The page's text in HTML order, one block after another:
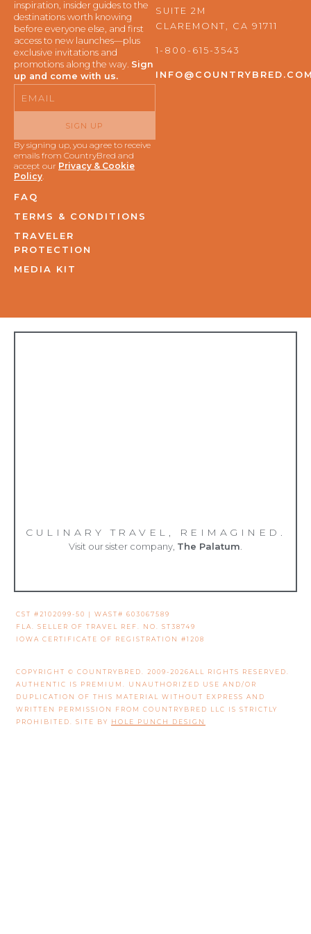
inspiration, insider guides to the
destinations worth knowing
before everyone else, and first
access to new launches—plus
exclusive invitations and
promotions along the way. Sign
up and come with us.
SIGN UP
By signing up, you agree to receive
emails from CountryBred and
accept our Privacy & Cookie
Policy
FAQ
TERMS & CONDITIONS
TRAVELER
PROTECTION
MEDIA KIT
o
o
g
r
m
SUITE 2M
CLAREMONT, CA 91711
1-800-615-3543
CULINARY TRAVEL, REIMAGINED.
Visit our sister company, The Palatum
CST #2102099-50 | WAST# 603067589
FLA. SELLER OF TRAVEL REF. NO. ST38749
IOWA CERTIFICATE OF REGISTRATION #1208
COPYRIGHT © COUNTRYBRED. 2009-2026ALL RIGHTS RESERVED.
AUTHENTIC IS PREMIUM. UNAUTHORIZED USE AND/OR
DUPLICATION OF THIS MATERIAL WITHOUT EXPRESS AND
WRITTEN PERMISSION FROM COUNTRYBRED LLC IS STRICTLY
PROHIBITED. SITE BY HOLE PUNCH DESIGN